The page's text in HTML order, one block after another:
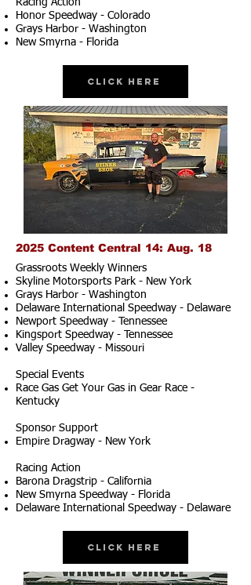
Racing Action
Honor Speedway - Colorado
Grays Harbor - Washington
New Smyrna - Florida
Click Here
2025 Content Central 14: Aug. 18
Grassroots Weekly Winners
Skyline Motorsports Park - New York
Grays Harbor - Washington
Delaware International Speedway - Delaware
Newport Speedway - Tennessee
Kingsport Speedway - Tennessee
Valley Speedway - Missouri
Special Events
Race Gas Get Your Gas in Gear Race -
Kentucky
Sponsor Support
Empire Dragway - New York
Racing Action
Barona Dragstrip - California
New Smyrna Speedway - Florida
Delaware International Speedway - Delaware
Click Here